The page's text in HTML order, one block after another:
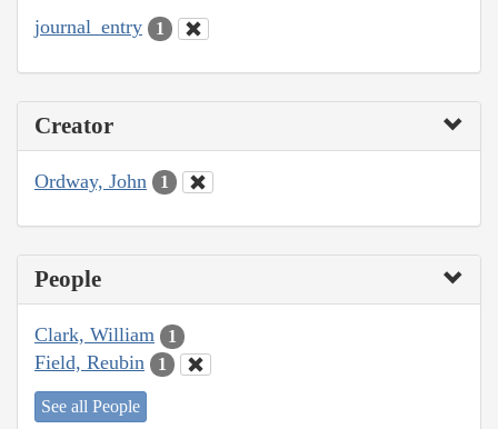
journal_entry 1
Creator
Ordway, John 1
People
Clark, William 1
Field, Reubin 1
See all People